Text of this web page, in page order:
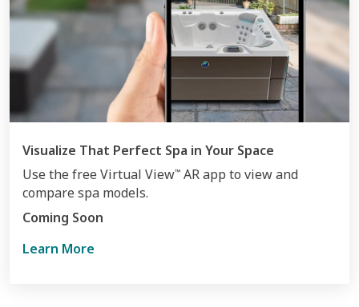
Visualize That Perfect Spa in Your Space
Use the free Virtual View™ AR app to view and
compare spa models.
Learn More